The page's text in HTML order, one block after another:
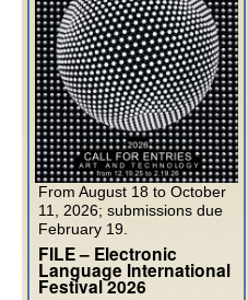
From August 18 to October
11, 2026; submissions due
February 19.
FILE – Electronic
Language International
Festival 2026